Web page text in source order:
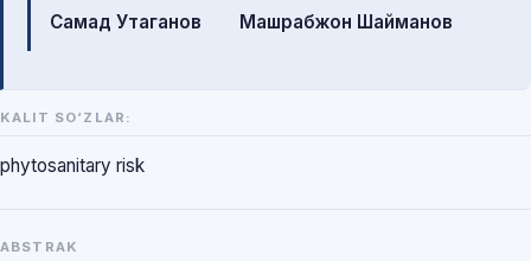
Самад Утаганов Машрабжон Шайманов
KALIT SO‘ZLAR:
phytosanitary risk
ABSTRAK